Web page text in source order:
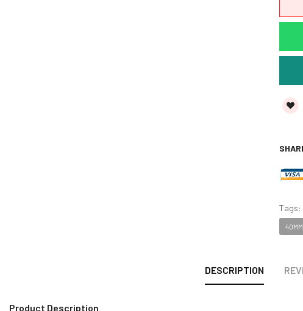
Tags:
DESCRIPTION
Product Description